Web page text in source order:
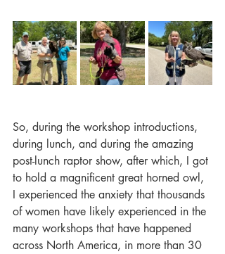
So, during the workshop introductions,
during lunch, and during the amazing
post-lunch raptor show, after which, I got
to hold a magnificent great horned owl,
I experienced the anxiety that thousands
of women have likely experienced in the
many workshops that have happened
across North America, in more than 30